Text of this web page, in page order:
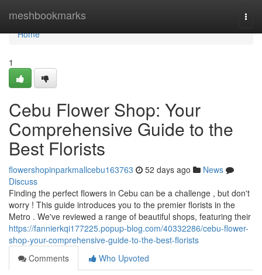
meshbookmarks
Home
Home
1
Cebu Flower Shop: Your
Comprehensive Guide to the
Best Florists
flowershopinparkmallcebu163763 52 days ago
News
Discuss
Finding the perfect flowers in Cebu can be a challenge , but don't
worry ! This guide introduces you to the premier florists in the
Metro . We've reviewed a range of beautiful shops, featuring their
https://fannierkqi177225.popup-blog.com/40332286/cebu-flower-
shop-your-comprehensive-guide-to-the-best-florists
Comments
Who Upvoted